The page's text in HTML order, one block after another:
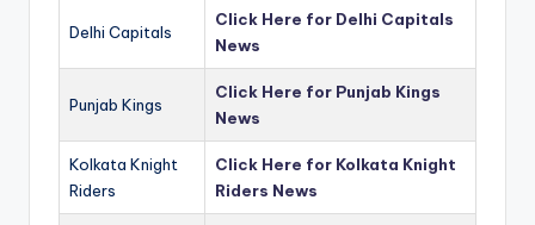
Delhi Capitals
Click Here for Delhi Capitals
News
Punjab Kings
Click Here for Punjab Kings
News
Kolkata Knight
Riders
Click Here for Kolkata Knight
Riders News